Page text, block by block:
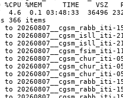
%MEM     TIME    VSZ
0.1 03:48:33  36496
366 items
20260807__cgsm_isll_iti-
20260807__cgsm_isll_iti-
20260807__cgsm_fsim_iti-
20260807__cgsm_chur_iti-
20260807__cgsm_chur_iti-
20260807__cgsm_rabb_iti-